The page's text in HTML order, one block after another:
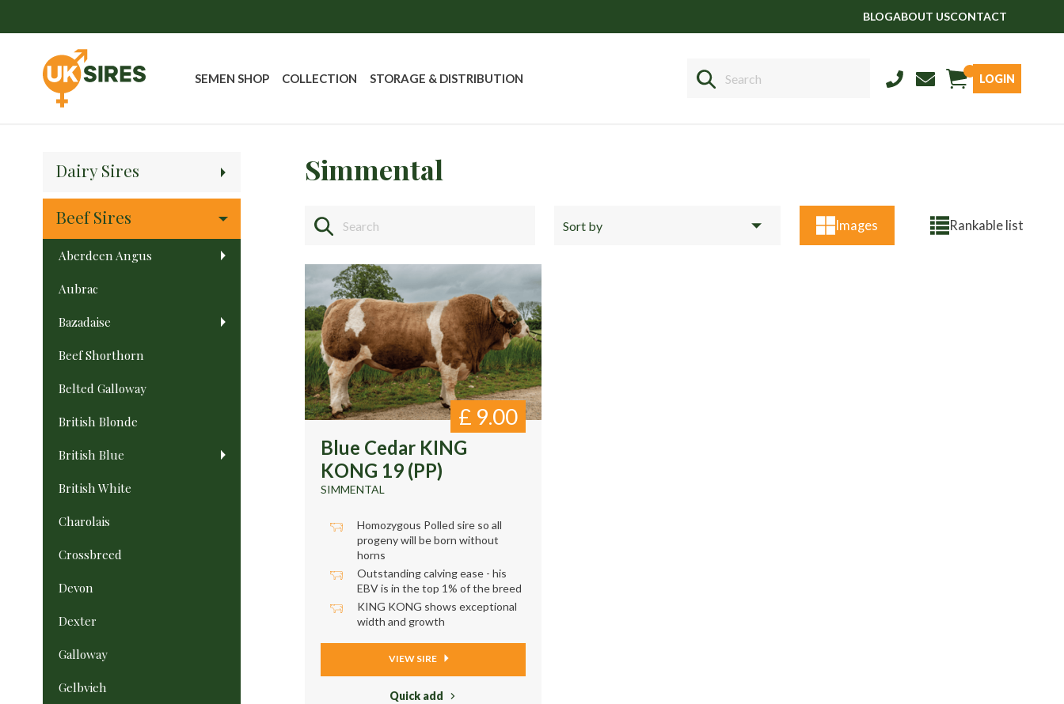
BLOGABOUT USCONTACT
SEMEN SHOP COLLECTION STORAGE & DISTRIBUTION
Store
01626 833298
LOGIN
Dairy Sires
Beef Sires
Aberdeen Angus
Aubrac
Bazadaise
Beef Shorthorn
Belted Galloway
British Blonde
British Blue
British White
Charolais
Crossbreed
Devon
Dexter
Galloway
Gelbvieh
Simmental
Images Rankable list
Blue Cedar KING
KONG 19 (PP)
SIMMENTAL
£ 9.00
Homozygous Polled sire so all
progeny will be born without
horns
Outstanding calving ease - his
EBV is in the top 1% of the breed
KING KONG shows exceptional
width and growth
VIEW SIRE
Quick add